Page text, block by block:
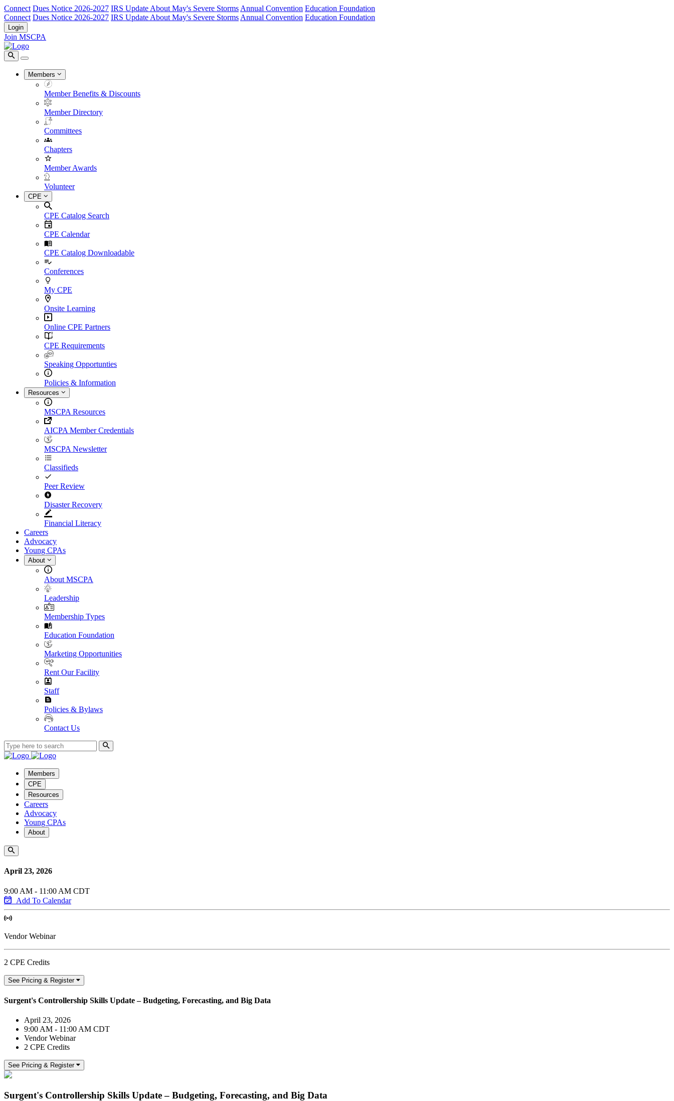
Connect Dues Notice 2026-2027 IRS Update About May's Severe Storms Annual Convention Education Foundation
Connect Dues Notice 2026-2027 IRS Update About May's Severe Storms Annual Convention Education Foundation
Login
Join MSCPA
Members
Member Benefits & Discounts
Member Directory
Committees
Chapters
Member Awards
Volunteer
CPE
CPE Catalog Search
CPE Calendar
CPE Catalog Downloadable
Conferences
My CPE
Onsite Learning
Online CPE Partners
CPE Requirements
Speaking Opportunties
Policies & Information
Resources
MSCPA Resources
AICPA Member Credentials
MSCPA Newsletter
Classifieds
Peer Review
Disaster Recovery
Financial Literacy
Careers
Advocacy
Young CPAs
About
About MSCPA
Leadership
Membership Types
Education Foundation
Marketing Opportunities
Rent Our Facility
Staff
Policies & Bylaws
Contact Us
Members
CPE
Resources
Careers
Advocacy
Young CPAs
About
April 23, 2026
9:00 AM - 11:00 AM CDT
Add To Calendar
Vendor Webinar
2 CPE Credits
See Pricing & Register
Surgent's Controllership Skills Update – Budgeting, Forecasting, and Big Data
April 23, 2026
9:00 AM - 11:00 AM CDT
Vendor Webinar
2 CPE Credits
See Pricing & Register
Surgent's Controllership Skills Update – Budgeting, Forecasting, and Big Data